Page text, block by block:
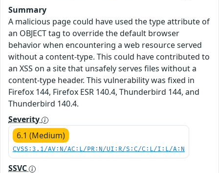
Summary
A malicious page could have used the type attribute of
an OBJECT tag to override the default browser
behavior when encountering a web resource served
without a content-type. This could have contributed to
an XSS on a site that unsafely serves files without a
content-type header. This vulnerability was fixed in
Firefox 144, Firefox ESR 140.4, Thunderbird 144, and
Thunderbird 140.4.
Severity
6.1 (Medium)
CVSS:3.1/AV:N/AC:L/PR:N/UI:R/S:C/C:L/I:L/A:N
SSVC